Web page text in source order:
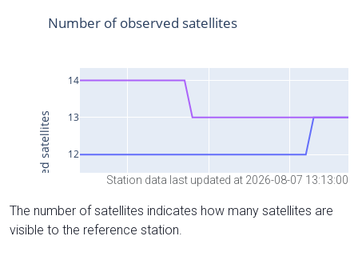
Station data last updated at 2026-08-07 13:13:00
The number of satellites indicates how many satellites are
visible to the reference station.